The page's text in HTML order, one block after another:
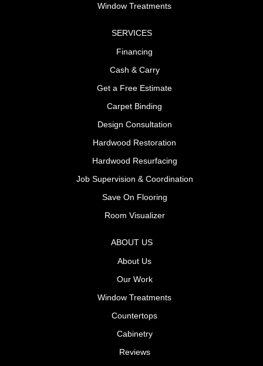
Window Treatments
SERVICES
Financing
Cash & Carry
Get a Free Estimate
Carpet Binding
Design Consultation
Hardwood Restoration
Hardwood Resurfacing
Job Supervision & Coordination
Save On Flooring
Room Visualizer
ABOUT US
About Us
Our Work
Window Treatments
Countertops
Cabinetry
Reviews